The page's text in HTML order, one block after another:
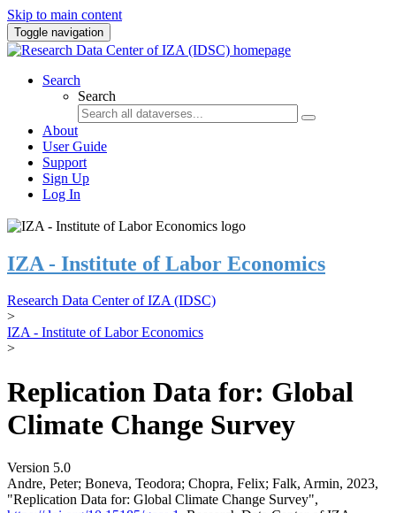
Skip to main content
Toggle navigation
Search
Search
About
User Guide
Support
Sign Up
Log In
IZA - Institute of Labor Economics
Research Data Center of IZA (IDSC)
>
IZA - Institute of Labor Economics
>
Replication Data for: Global
Climate Change Survey
Version 5.0
Andre, Peter; Boneva, Teodora; Chopra, Felix; Falk, Armin, 2023,
"Replication Data for: Global Climate Change Survey",